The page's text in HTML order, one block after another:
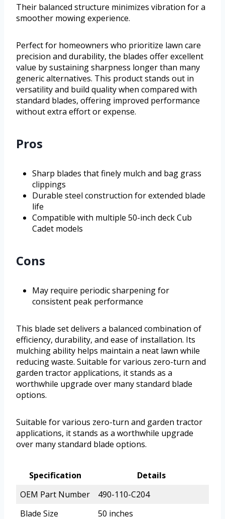
Their balanced structure minimizes vibration for a
smoother mowing experience.
Perfect for homeowners who prioritize lawn care
precision and durability, the blades offer excellent
value by sustaining sharpness longer than many
generic alternatives. This product stands out in
versatility and build quality when compared with
standard blades, offering improved performance
without extra effort or expense.
Pros
Sharp blades that finely mulch and bag grass
clippings
Durable steel construction for extended blade
life
Compatible with multiple 50-inch deck Cub
Cadet models
Cons
May require periodic sharpening for
consistent peak performance
This blade set delivers a balanced combination of
efficiency, durability, and ease of installation. Its
mulching ability helps maintain a neat lawn while
reducing waste. Suitable for various zero-turn and
garden tractor applications, it stands as a
worthwhile upgrade over many standard blade
options.
Suitable for various zero-turn and garden tractor
applications, it stands as a worthwhile upgrade
over many standard blade options.
Specification
Details
OEM Part Number
490-110-C204
Blade Size
50 inches